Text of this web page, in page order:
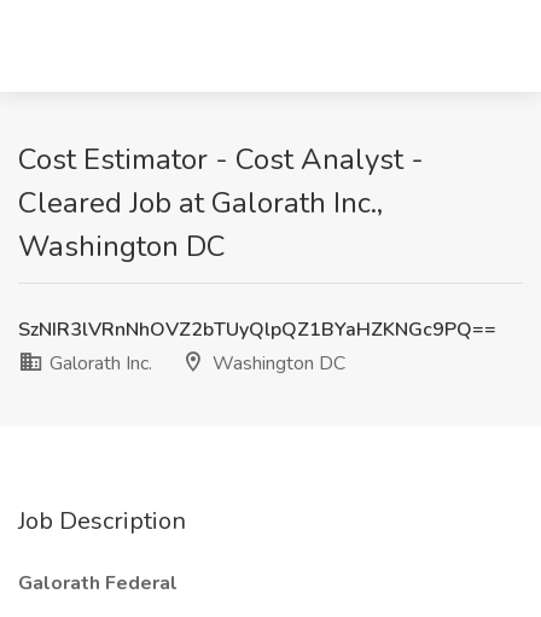
Cost Estimator - Cost Analyst -
Cleared Job at Galorath Inc.,
Washington DC
SzNIR3lVRnNhOVZ2bTUyQlpQZ1BYaHZKNGc9PQ==
Galorath Inc.
Washington DC
Job Description
Galorath Federal